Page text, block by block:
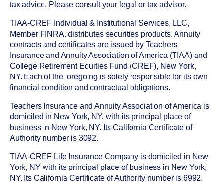
tax advice. Please consult your legal or tax advisor.
TIAA-CREF Individual & Institutional Services, LLC,
Member FINRA, distributes securities products. Annuity
contracts and certificates are issued by Teachers
Insurance and Annuity Association of America (TIAA) and
College Retirement Equities Fund (CREF), New York,
NY. Each of the foregoing is solely responsible for its own
financial condition and contractual obligations.
Teachers Insurance and Annuity Association of America is
domiciled in New York, NY, with its principal place of
business in New York, NY. Its California Certificate of
Authority number is 3092.
TIAA-CREF Life Insurance Company is domiciled in New
York, NY with its principal place of business in New York,
NY. Its California Certificate of Authority number is 6992.